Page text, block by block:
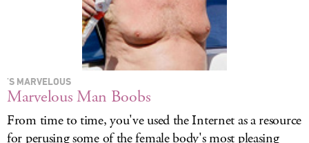
'S MARVELOUS
Marvelous Man Boobs
From time to time, you've used the Internet as a resource
for perusing some of the female body's most pleasing